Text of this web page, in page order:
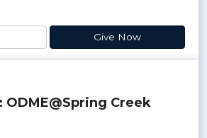
Give Now
Creek